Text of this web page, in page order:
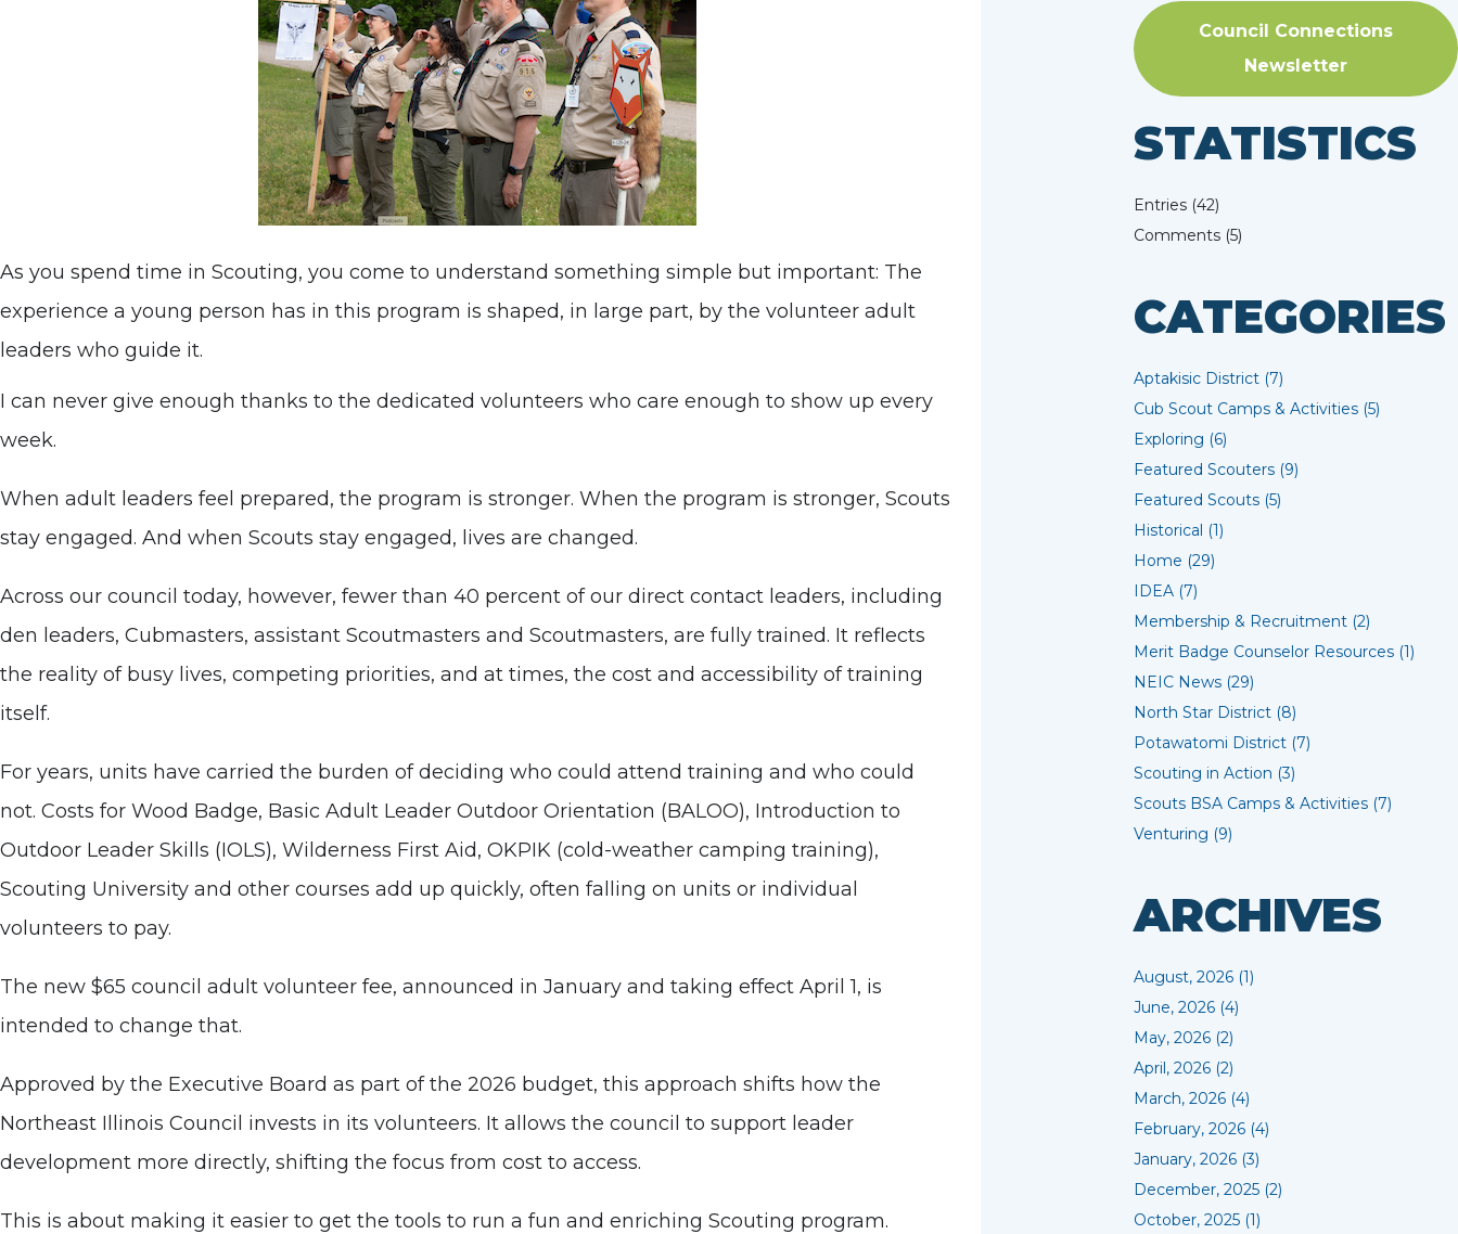
As you spend time in Scouting, you come to understand something simple but important: The
experience a young person has in this program is shaped, in large part, by the volunteer adult
leaders who guide it.
I can never give enough thanks to the dedicated volunteers who care enough to show up every
week.
When adult leaders feel prepared, the program is stronger. When the program is stronger, Scouts
stay engaged. And when Scouts stay engaged, lives are changed.
Across our council today, however, fewer than 40 percent of our direct contact leaders, including
den leaders, Cubmasters, assistant Scoutmasters and Scoutmasters, are fully trained. It reflects
the reality of busy lives, competing priorities, and at times, the cost and accessibility of training
itself.
For years, units have carried the burden of deciding who could attend training and who could
not. Costs for Wood Badge, Basic Adult Leader Outdoor Orientation (BALOO), Introduction to
Outdoor Leader Skills (IOLS), Wilderness First Aid, OKPIK (cold-weather camping training),
Scouting University and other courses add up quickly, often falling on units or individual
volunteers to pay.
The new $65 council adult volunteer fee, announced in January and taking effect April 1, is
intended to change that.
Approved by the Executive Board as part of the 2026 budget, this approach shifts how the
Northeast Illinois Council invests in its volunteers. It allows the council to support leader
development more directly, shifting the focus from cost to access.
This is about making it easier to get the tools to run a fun and enriching Scouting program.
Council Connections
Newsletter
STATISTICS
Entries (42)
Comments (5)
CATEGORIES
Aptakisic District (7)
Cub Scout Camps & Activities (5)
Exploring (6)
Featured Scouters (9)
Featured Scouts (5)
Historical (1)
Home (29)
IDEA (7)
Membership & Recruitment (2)
Merit Badge Counselor Resources (1)
NEIC News (29)
North Star District (8)
Potawatomi District (7)
Scouting in Action (3)
Scouts BSA Camps & Activities (7)
Venturing (9)
ARCHIVES
August, 2026 (1)
June, 2026 (4)
May, 2026 (2)
April, 2026 (2)
March, 2026 (4)
February, 2026 (4)
January, 2026 (3)
December, 2025 (2)
October, 2025 (1)